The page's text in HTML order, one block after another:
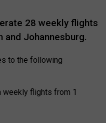
28 weekly flights
and Johannesburg.
to the following
weekly flights from 1